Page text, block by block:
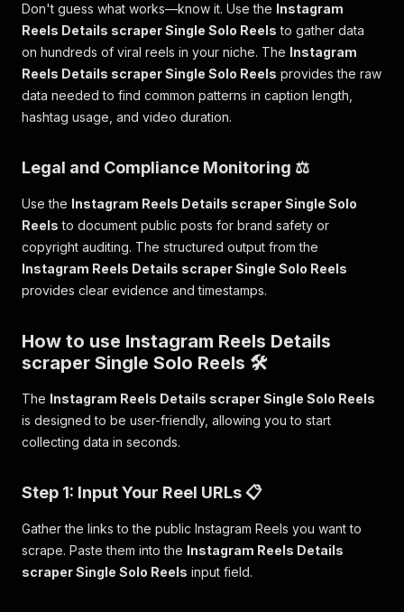
Don't guess what works—know it. Use the Instagram
Reels Details scraper Single Solo Reels to gather data
on hundreds of viral reels in your niche. The Instagram
Reels Details scraper Single Solo Reels provides the raw
data needed to find common patterns in caption length,
hashtag usage, and video duration.
Legal and Compliance Monitoring ⚖️
Use the Instagram Reels Details scraper Single Solo
Reels to document public posts for brand safety or
copyright auditing. The structured output from the
Instagram Reels Details scraper Single Solo Reels
provides clear evidence and timestamps.
How to use Instagram Reels Details
scraper Single Solo Reels 🛠️
The Instagram Reels Details scraper Single Solo Reels
is designed to be user-friendly, allowing you to start
collecting data in seconds.
Step 1: Input Your Reel URLs 📋
Gather the links to the public Instagram Reels you want to
scrape. Paste them into the Instagram Reels Details
scraper Single Solo Reels input field.